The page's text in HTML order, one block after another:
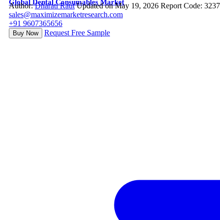
Global Dental Consumables Market
Author:Dharati Raut Updated on May 19, 2026 Report Code:
sales@maximizemarketresearch.com
+91 9607365656
Buy Now Request Free Sample